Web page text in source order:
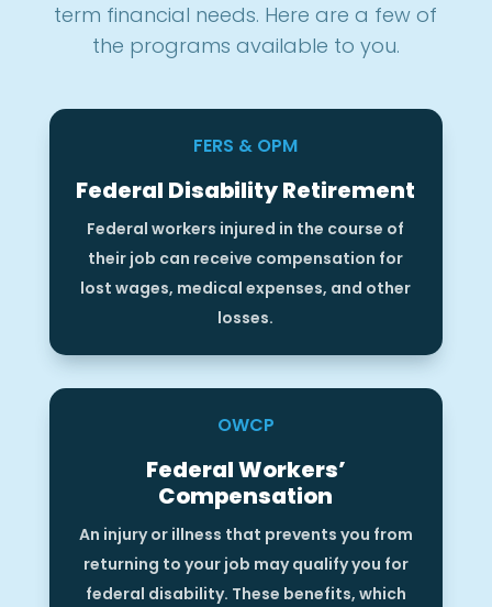
term financial needs. Here are a few of
the programs available to you.
FERS & OPM
Federal Disability Retirement
Federal workers injured in the course of
their job can receive compensation for
lost wages, medical expenses, and other
losses.
OWCP
Federal Workers’
Compensation
An injury or illness that prevents you from
returning to your job may qualify you for
federal disability. These benefits, which